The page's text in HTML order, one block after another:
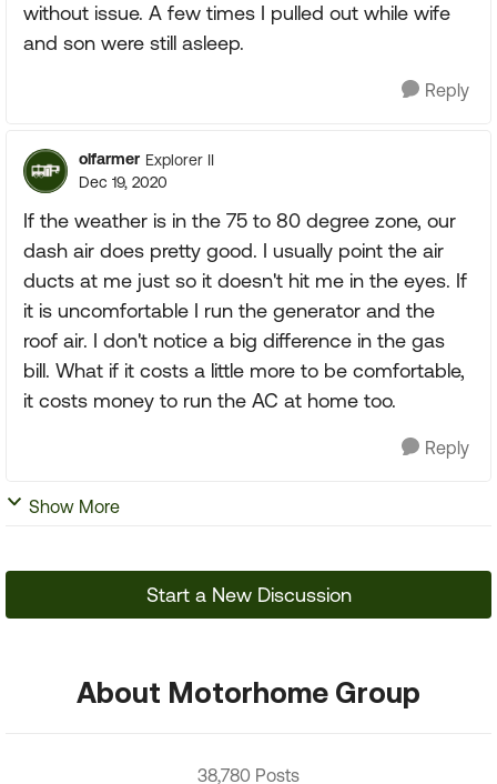
without issue. A few times I pulled out while wife
and son were still asleep.
Reply
olfarmer Explorer II
Dec 19, 2020
If the weather is in the 75 to 80 degree zone, our
dash air does pretty good. I usually point the air
ducts at me just so it doesn't hit me in the eyes. If
it is uncomfortable I run the generator and the
roof air. I don't notice a big difference in the gas
bill. What if it costs a little more to be comfortable,
it costs money to run the AC at home too.
Reply
Show More
Start a New Discussion
About Motorhome Group
38,780 Posts